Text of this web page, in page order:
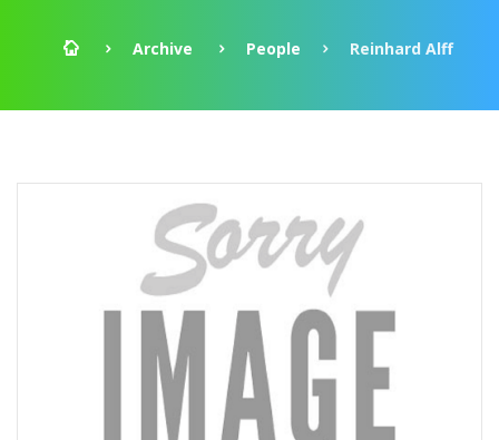
Archive People Reinhard Alff